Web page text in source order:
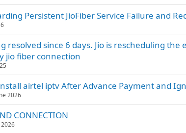
Persistent JioFiber Service Failure and
resolved since 6 days. Jio is rescheduling the
jio fiber connection
airtel iptv After Advance Payment and
2026
CONNECTION
2026